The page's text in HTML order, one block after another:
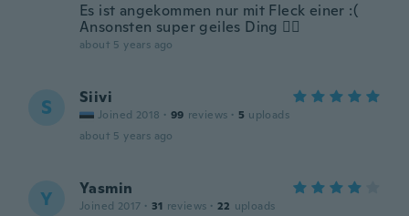
Es ist angekommen nur mit Fleck einer :(
Ansonsten super geiles Ding 👍🏽
about 5 years ago
S Siivi
Joined 2018 · 99 reviews · 5 uploads
about 5 years ago
Y Yasmin
Joined 2017 · 31 reviews · 22 uploads